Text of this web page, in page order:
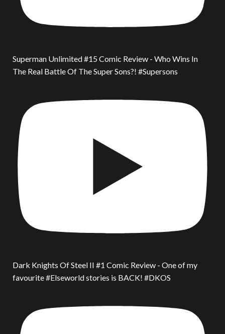
Superman Unlimited #15 Comic Review - Who Wins In
The Real Battle Of The Super Sons?! #Supersons
Dark Knights Of Steel II #1 Comic Review - One of my
favourite #Elseworld stories is BACK! #DKOS